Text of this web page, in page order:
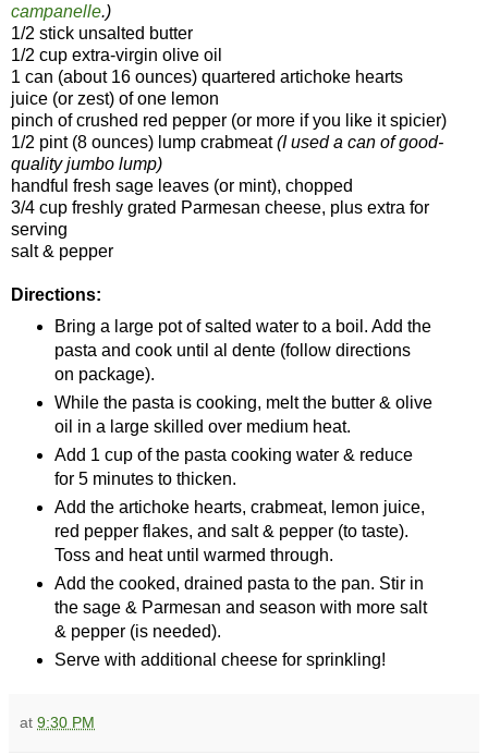
campanelle.)
1/2 stick unsalted butter
1/2 cup extra-virgin olive oil
1 can (about 16 ounces) quartered artichoke hearts
juice (or zest) of one lemon
pinch of crushed red pepper (or more if you like it spicier)
1/2 pint (8 ounces) lump crabmeat(I used a can of good-
quality jumbo lump)
handful fresh sage leaves (or mint), chopped
3/4 cup freshly grated Parmesan cheese, plus extra for
serving
salt & pepper
Directions:
Bring a large pot of salted water to a boil. Add the
pasta and cook until al dente (follow directions
on package).
While the pasta is cooking, melt the butter & olive
oil in a large skilled over medium heat.
Add 1 cup of the pasta cooking water & reduce
for 5 minutes to thicken.
Add the artichoke hearts, crabmeat, lemon juice,
red pepper flakes, and salt & pepper (to taste).
Toss and heat until warmed through.
Add the cooked, drained pasta to the pan. Stir in
the sage & Parmesan and season with more salt
& pepper (is needed).
Serve with additional cheese for sprinkling!
at 9:30 PM